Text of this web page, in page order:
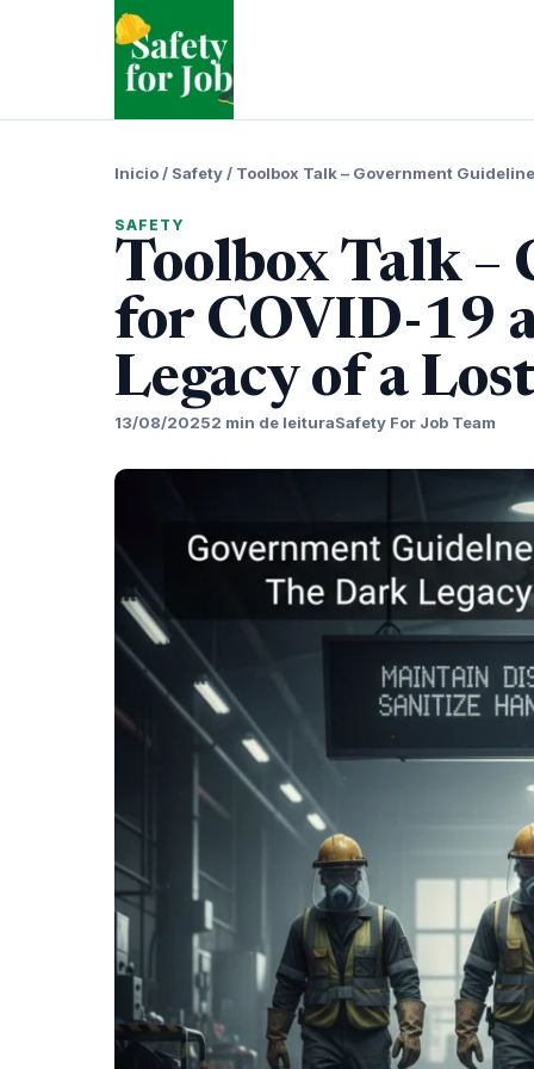
Inicio / Safety / Toolbox Talk – Government
SAFETY
Toolbox Talk –
for COVID-19
Legacy of a
13/08/20252 min de leituraSafety For Job Team